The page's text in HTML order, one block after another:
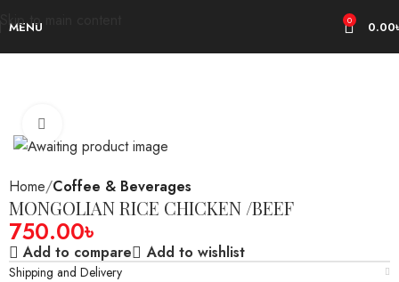
Skip to main content
MENU 0 0.00
Home Coffee & Beverages
MONGOLIAN RICE CHICKEN /BEEF
750.00৳
Add to compare Add to wishlist
Shipping and Delivery